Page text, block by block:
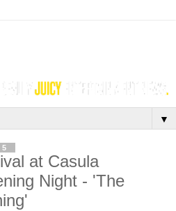
▼
at Casula
Night - 'The